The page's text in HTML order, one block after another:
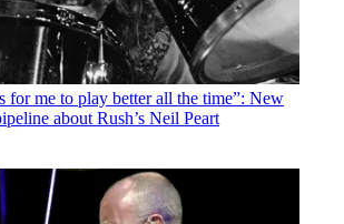
for me to play better all the time”: New
about Rush’s Neil Peart